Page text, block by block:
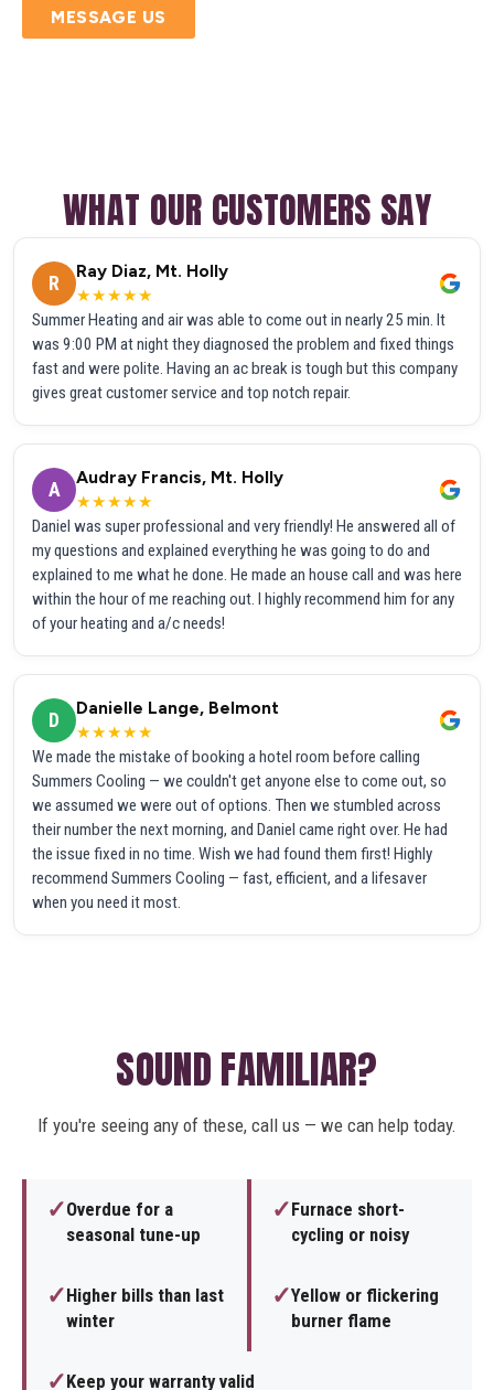
MESSAGE US
WHAT OUR CUSTOMERS SAY
R
Ray Diaz, Mt. Holly
★★★★★
Summer Heating and air was able to come out in nearly 25 min. It
was 9:00 PM at night they diagnosed the problem and fixed things
fast and were polite. Having an ac break is tough but this company
gives great customer service and top notch repair.
A
Audray Francis, Mt. Holly
★★★★★
Daniel was super professional and very friendly! He answered all of
my questions and explained everything he was going to do and
explained to me what he done. He made an house call and was here
within the hour of me reaching out. I highly recommend him for any
of your heating and a/c needs!
D
Danielle Lange, Belmont
★★★★★
We made the mistake of booking a hotel room before calling
Summers Cooling — we couldn't get anyone else to come out, so
we assumed we were out of options. Then we stumbled across
their number the next morning, and Daniel came right over. He had
the issue fixed in no time. Wish we had found them first! Highly
recommend Summers Cooling — fast, efficient, and a lifesaver
when you need it most.
SOUND FAMILIAR?
If you're seeing any of these, call us — we can help today.
✓Overdue for a
seasonal tune-up
✓Furnace short-
cycling or noisy
✓Higher bills than last
winter
✓Yellow or flickering
burner flame
✓Keep your warranty valid